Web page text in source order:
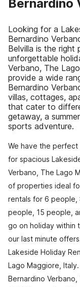
Bernardino
Looking for a
Bernardino
Belvilla is the right
unforgettable
Verbano, The
provide a wide
Bernardino
villas, cottages,
that cater to
getaway, a
sports adventure.
We have the perfect
for spacious
Verbano, The Lago
of properties ideal
rentals for 6 people,
people, 15 people,
go on holiday within
our last minute
Lakeside Holiday
Lago Maggiore,
Bernardino